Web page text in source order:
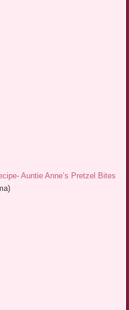
Auntie Anne’s Pretzel Bites